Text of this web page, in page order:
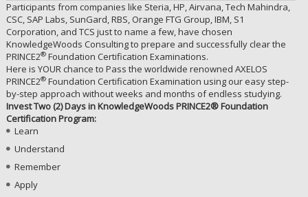
Participants from companies like Steria, HP, Airvana, Tech Mahindra,
CSC, SAP Labs, SunGard, RBS, Orange FTG Group, IBM, S1
Corporation, and TCS just to name a few, have chosen
KnowledgeWoods Consulting to prepare and successfully clear the
PRINCE2®Foundation Certification Examinations.
Here is YOUR chance to Pass the worldwide renowned AXELOS
PRINCE2®Foundation Certification Examination using our easy step-
by-step approach without weeks and months of endless studying.
Invest Two (2) Days in KnowledgeWoods PRINCE2® Foundation
Certification Program:
Learn
Understand
Remember
Apply